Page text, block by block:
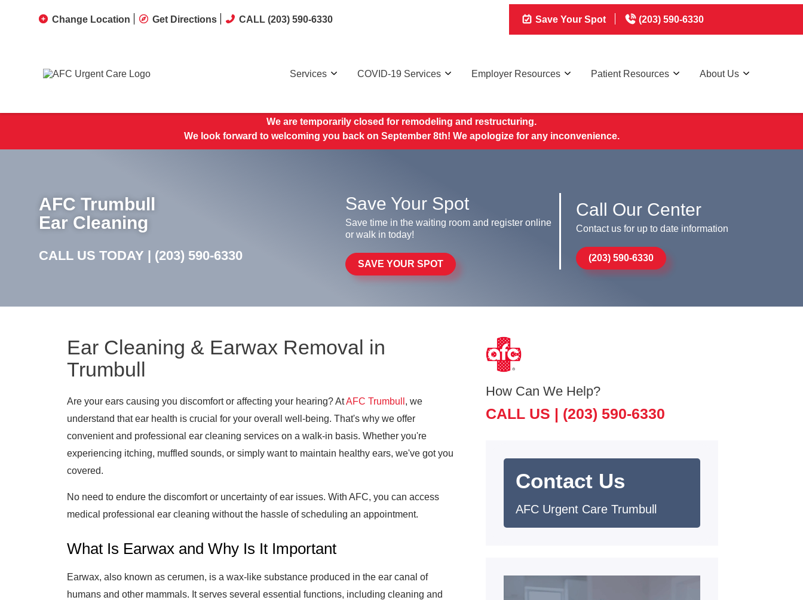
Change Location Get Directions CALL (203) 590-6330 Save Your Spot (203) 590-6330
Services COVID-19 Services Employer Resources Patient Resources About Us
We are temporarily closed for remodeling and restructuring.
We look forward to welcoming you back on September 8th! We apologize for any inconvenience.
AFC Trumbull
Ear Cleaning
CALL US TODAY | (203) 590-6330
Save Your Spot
Save time in the waiting room and register online
or walk in today!
SAVE YOUR SPOT
Call Our Center
Contact us for up to date information
(203) 590-6330
Ear Cleaning & Earwax Removal in
Trumbull
Are your ears causing you discomfort or affecting your hearing? AtAFC Trumbull , we
understand that ear health is crucial for your overall well-being. That's why we offer
convenient and professional ear cleaning services on a walk-in basis. Whether you're
experiencing itching, muffled sounds, or simply want to maintain healthy ears, we've got you
covered.
No need to endure the discomfort or uncertainty of ear issues. With AFC, you can access
medical professional ear cleaning without the hassle of scheduling an appointment.
What Is Earwax and Why Is It Important
Earwax, also known as cerumen, is a wax-like substance produced in the ear canal of
humans and other mammals. It serves several essential functions, including cleaning and
How Can We Help?
CALL US | (203) 590-6330
Contact Us
AFC Urgent Care Trumbull